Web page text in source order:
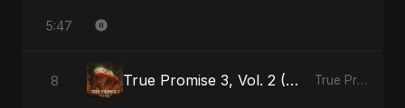
5:47
8 True Promise 3, Vol. 2 (Arabic Version) True Promise 3 (Arabic Version) - Single